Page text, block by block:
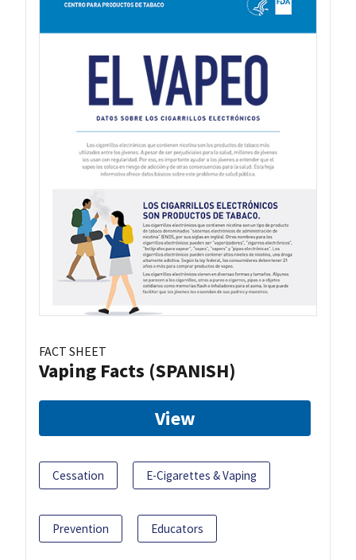
FACT SHEET
Vaping Facts (SPANISH)
View
Cessation E-Cigarettes & Vaping
Prevention Educators